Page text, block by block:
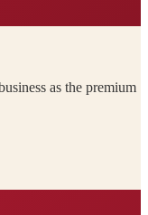
as the premium